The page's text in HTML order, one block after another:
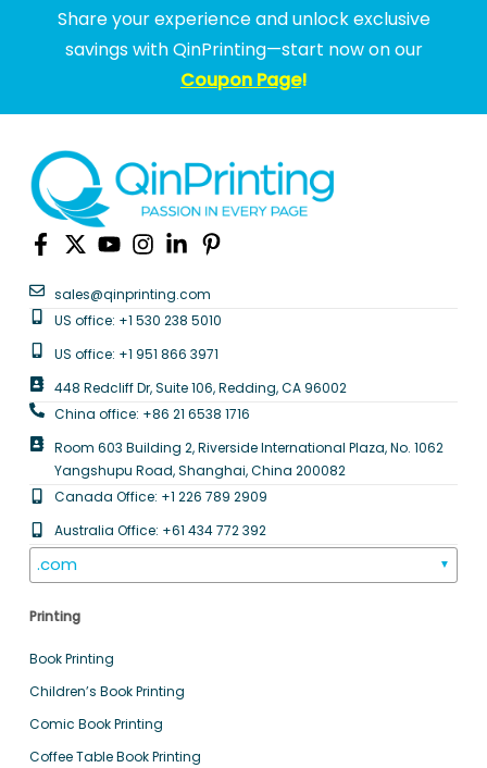
Share your experience and unlock exclusive
savings with QinPrinting—start now on our
Coupon Page!
sales@qinprinting.com
US office: +1 530 238 5010
US office: +1 951 866 3971
448 Redcliff Dr, Suite 106, Redding, CA 96002
China office: +86 21 6538 1716
Room 603 Building 2, Riverside International Plaza, No. 1062
Yangshupu Road, Shanghai, China 200082
Canada Office: +1 226 789 2909
Australia Office: +61 434 772 392
.com ▼
Printing
Book Printing
Children’s Book Printing
Comic Book Printing
Coffee Table Book Printing